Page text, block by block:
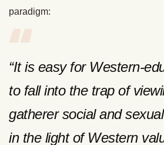
paradigm:
“It is easy for Western-
to fall into the trap of
gatherer social and
in the light of Western